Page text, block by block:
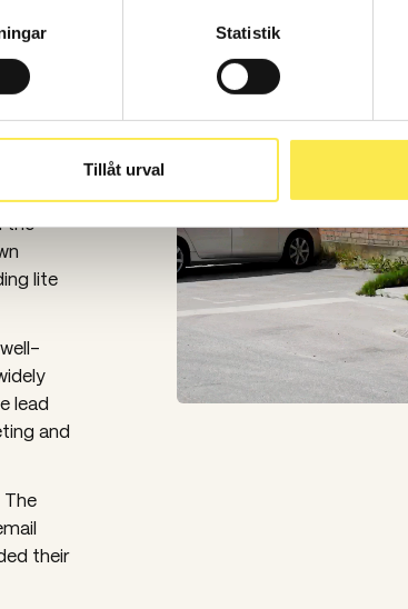
Statistik
Tillåt urval
the
lite
lead
and
their